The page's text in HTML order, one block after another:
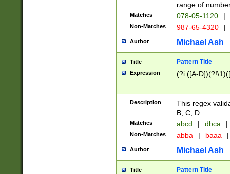
range of
Matches 078-05-1120 |
Non-Matches 987-65-4320 |
Author Michael Ash
Title Pattern Title
Expression (?i:([A-
Description
This regex
B, C, D.
Matches abcd | dbca |
Non-Matches abba | baaa |
Author Michael Ash
Title Pattern Title